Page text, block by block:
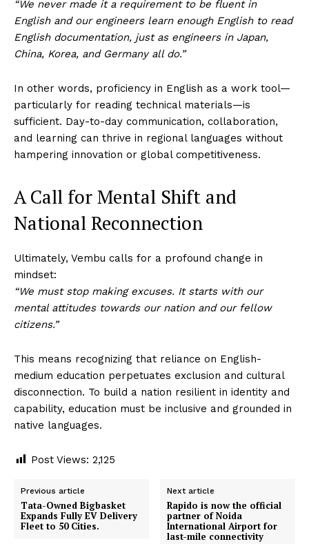
“We never made it a requirement to be fluent in
English and our engineers learn enough English to read
English documentation, just as engineers in Japan,
China, Korea, and Germany all do.”
In other words, proficiency in English as a work tool—
particularly for reading technical materials—is
sufficient. Day-to-day communication, collaboration,
and learning can thrive in regional languages without
hampering innovation or global competitiveness.
A Call for Mental Shift and
National Reconnection
Ultimately, Vembu calls for a profound change in
mindset:
“We must stop making excuses. It starts with our
mental attitudes towards our nation and our fellow
citizens.”
This means recognizing that reliance on English-
medium education perpetuates exclusion and cultural
disconnection. To build a nation resilient in identity and
capability, education must be inclusive and grounded in
native languages.
Post Views: 2,125
Previous article
Tata-Owned Bigbasket
Expands Fully EV Delivery
Fleet to 50 Cities.
Next article
Rapido is now the official
partner of Noida
International Airport for
last-mile connectivity